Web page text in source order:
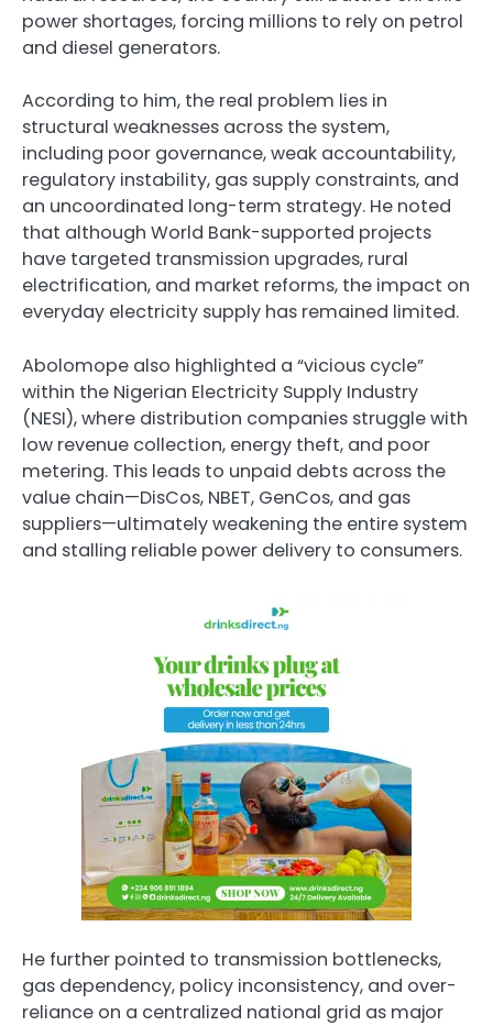
power shortages, forcing millions to rely on petrol
and diesel generators.
According to him, the real problem lies in
structural weaknesses across the system,
including poor governance, weak accountability,
regulatory instability, gas supply constraints, and
an uncoordinated long-term strategy. He noted
that although World Bank-supported projects
have targeted transmission upgrades, rural
electrification, and market reforms, the impact on
everyday electricity supply has remained limited.
Abolomope also highlighted a “vicious cycle”
within the Nigerian Electricity Supply Industry
(NESI), where distribution companies struggle with
low revenue collection, energy theft, and poor
metering. This leads to unpaid debts across the
value chain—DisCos, NBET, GenCos, and gas
suppliers—ultimately weakening the entire system
and stalling reliable power delivery to consumers.
He further pointed to transmission bottlenecks,
gas dependency, policy inconsistency, and over-
reliance on a centralized national grid as major